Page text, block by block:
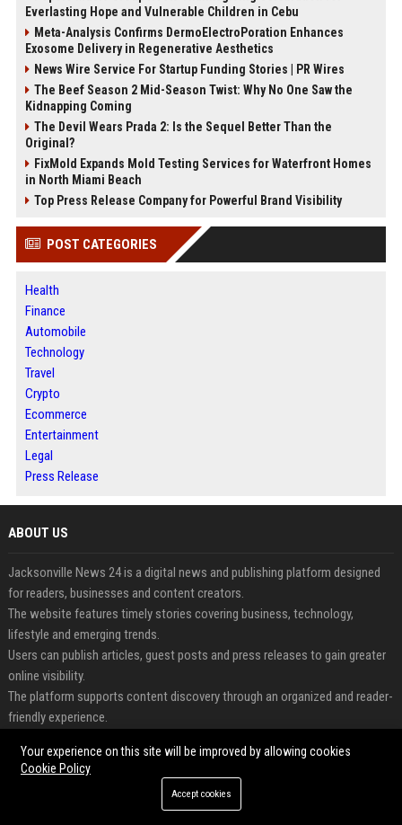
Everlasting Hope and Vulnerable Children in Cebu
Meta-Analysis Confirms DermoElectroPoration Enhances
Exosome Delivery in Regenerative Aesthetics
News Wire Service For Startup Funding Stories | PR Wires
The Beef Season 2 Mid-Season Twist: Why No One Saw the
Kidnapping Coming
The Devil Wears Prada 2: Is the Sequel Better Than the
Original?
FixMold Expands Mold Testing Services for Waterfront Homes
in North Miami Beach
Top Press Release Company for Powerful Brand Visibility
POST CATEGORIES
Health
Finance
Automobile
Technology
Travel
Crypto
Ecommerce
Entertainment
Legal
Press Release
ABOUT US
Jacksonville News 24 is a digital news and publishing platform designed
for readers, businesses and content creators.
The website features timely stories covering business, technology,
lifestyle and emerging trends.
Users can publish articles, guest posts and press releases to gain greater
online visibility.
The platform supports content discovery through an organized and reader-
friendly experience.
audiences through professional publishing.
Jacksonville News 24 helps connect valuable content with engaged
Your experience on this site will be improved by allowing cookies
Cookie Policy
Accept cookies